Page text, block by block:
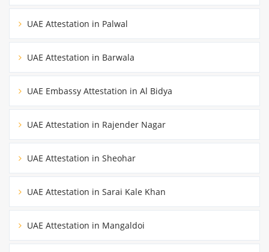
UAE Attestation in Palwal
UAE Attestation in Barwala
UAE Embassy Attestation in Al Bidya
UAE Attestation in Rajender Nagar
UAE Attestation in Sheohar
UAE Attestation in Sarai Kale Khan
UAE Attestation in Mangaldoi